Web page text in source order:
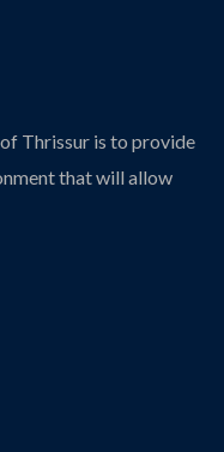
Thrissur is to provide
that will allow